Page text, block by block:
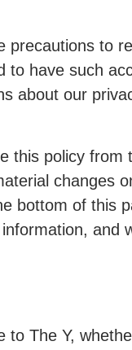
precautions to
have such
about our
this policy
changes
bottom of this
and
The Y,